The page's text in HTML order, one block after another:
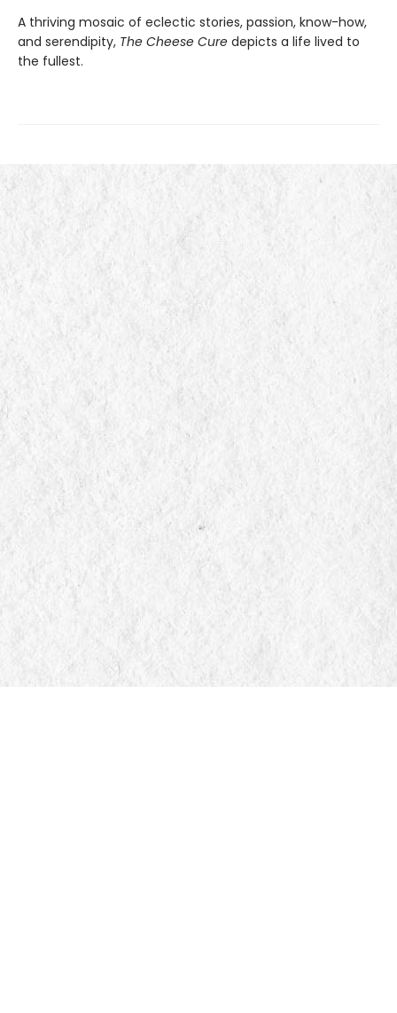
A thriving mosaic of eclectic stories, passion, know-how,
and serendipity, The Cheese Cure depicts a life lived to
the fullest.